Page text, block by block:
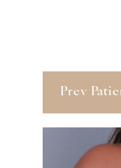
Prev